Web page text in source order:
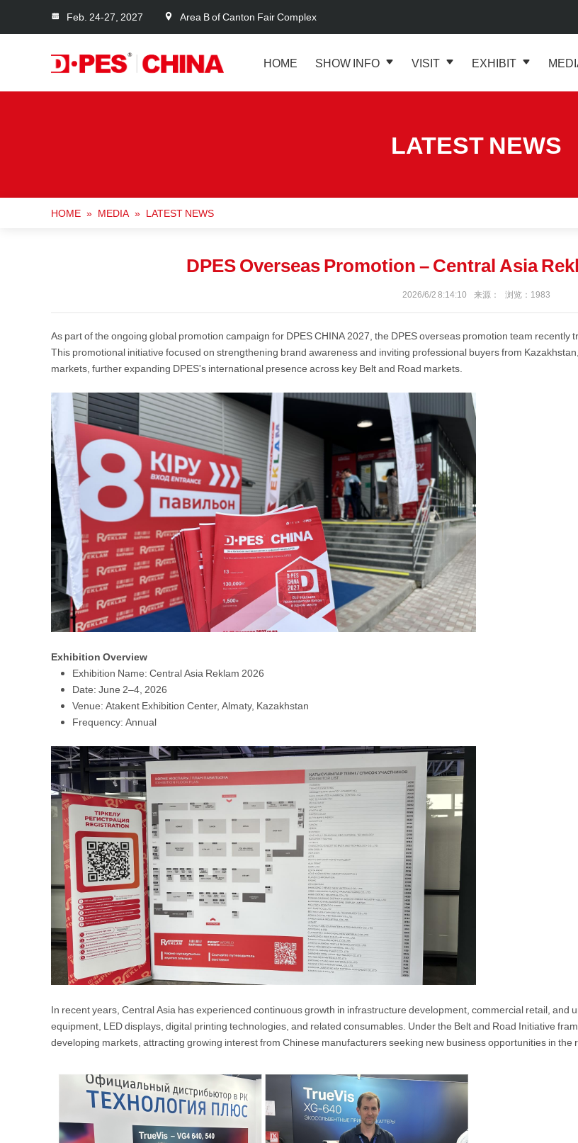
Feb. 24-27, 2027 Area B of Canton Fair Complex
HOME SHOW INFO VISIT EXHIBIT
LATEST NEWS
HOME » MEDIA » LATEST NEWS
DPES Overseas Promotion – Central Asia
2026/6/2 8:14:10 来源： 浏览：1983
As part of the ongoing global promotion campaign for DPES CHINA 2027, the DPES overseas promotion team recently
This promotional initiative focused on strengthening brand awareness and inviting professional buyers from
markets, further expanding DPES's international presence across key Belt and Road markets.
Exhibition Overview
Exhibition Name: Central Asia Reklam 2026
Date: June 2–4, 2026
Venue: Atakent Exhibition Center, Almaty, Kazakhstan
Frequency: Annual
In recent years, Central Asia has experienced continuous growth in infrastructure development, commercial retail,
equipment, LED displays, digital printing technologies, and related consumables. Under the Belt and Road Initiative
developing markets, attracting growing interest from Chinese manufacturers seeking new business opportunities in the